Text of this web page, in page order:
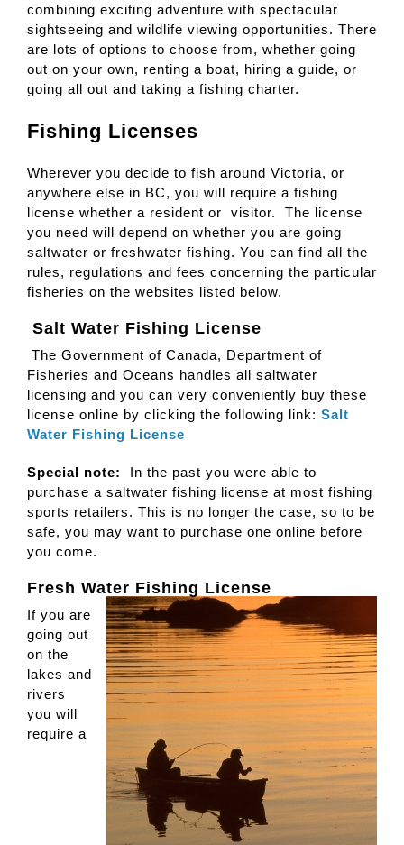
combining exciting adventure with spectacular
sightseeing and wildlife viewing opportunities. There
are lots of options to choose from, whether going
out on your own, renting a boat, hiring a guide, or
going all out and taking a fishing charter.
Fishing Licenses
Wherever you decide to fish around Victoria, or
anywhere else in BC, you will require a fishing
license whether a resident or visitor. The license
you need will depend on whether you are going
saltwater or freshwater fishing. You can find all the
rules, regulations and fees concerning the particular
fisheries on the websites listed below.
Salt Water Fishing License
The Government of Canada, Department of
Fisheries and Oceans handles all saltwater
licensing and you can very conveniently buy these
license online by clicking the following link: Salt
Water Fishing License
Special note:
In the past you were able to
purchase a saltwater fishing license at most fishing
sports retailers. This is no longer the case, so to be
safe, you may want to purchase one online before
you come.
Fresh Water Fishing License
If you are
going out
on the
lakes and
rivers
you will
require a